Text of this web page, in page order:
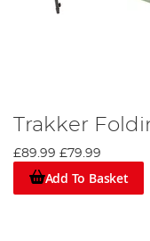
Trakker
£89.99 £79.99
Add To Basket